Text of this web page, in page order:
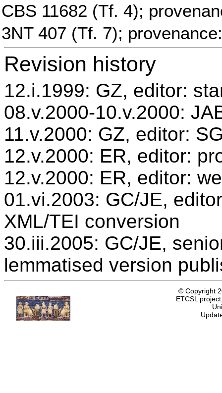
CBS 11682 (Tf. 4);
3NT 407 (Tf. 7);
Revision history
12.i.1999: GZ, editor:
08.v.2000-10.v.2000:
11.v.2000: GZ, editor:
12.v.2000: ER, editor:
12.v.2000: ER, editor:
01.vi.2003: GC/JE,
XML/TEI conversion
30.iii.2005: GC/JE,
lemmatised version
© Copyright
ETCSL